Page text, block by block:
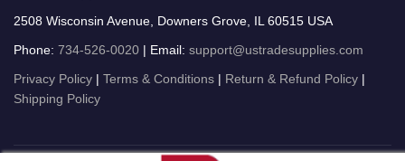
2508 Wisconsin Avenue, Downers Grove, IL 60515 USA
Phone: 734-526-0020 | Email: support@ustradesupplies.com
Privacy Policy | Terms & Conditions | Return & Refund Policy |
Shipping Policy